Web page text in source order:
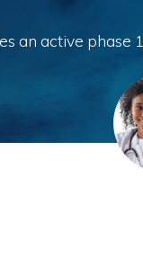
an active phase 1 .